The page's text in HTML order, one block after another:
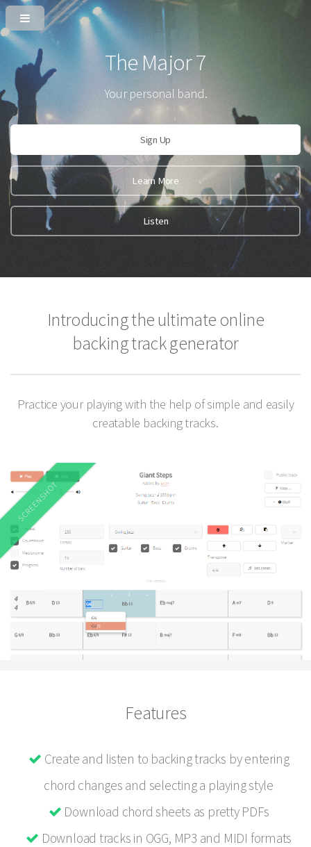
The Major 7
Your personal band.
Sign Up
Learn More
Listen
Introducing the ultimate online
backing track generator
Practice your playing with the help of simple and easily
creatable backing tracks.
SCREENSHOT
Features
Create and listen to backing tracks by entering
chord changes and selecting a playing style
Download chord sheets as pretty PDFs
Download tracks in OGG, MP3 and MIDI formats